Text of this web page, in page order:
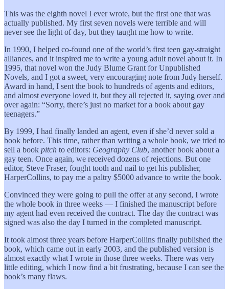
This was the eighth novel I ever wrote, but the first one that was
actually published. My first seven novels were terrible and will
never see the light of day, but they taught me how to write.
In 1990, I helped co-found one of the world’s first teen gay-straight
alliances, and it inspired me to write a young adult novel about it. In
1995, that novel won the Judy Blume Grant for Unpublished
Novels, and I got a sweet, very encouraging note from Judy herself.
Award in hand, I sent the book to hundreds of agents and editors,
and almost everyone loved it, but they all rejected it, saying over and
over again: “Sorry, there’s just no market for a book about gay
teenagers.”
By 1999, I had finally landed an agent, even if she’d never sold a
book before. This time, rather than writing a whole book, we tried to
sell a book pitch to editors: Geography Club, another book about a
gay teen. Once again, we received dozens of rejections. But one
editor, Steve Fraser, fought tooth and nail to get his publisher,
HarperCollins, to pay me a paltry $5000 advance to write the book.
Convinced they were going to pull the offer at any second, I wrote
the whole book in three weeks — I finished the manuscript before
my agent had even received the contract. The day the contract was
signed was also the day I turned in the completed manuscript.
It took almost three years before HarperCollins finally published the
book, which came out in early 2003, and the published version is
almost exactly what I wrote in those three weeks. There was very
little editing, which I now find a bit frustrating, because I can see the
book’s many flaws.